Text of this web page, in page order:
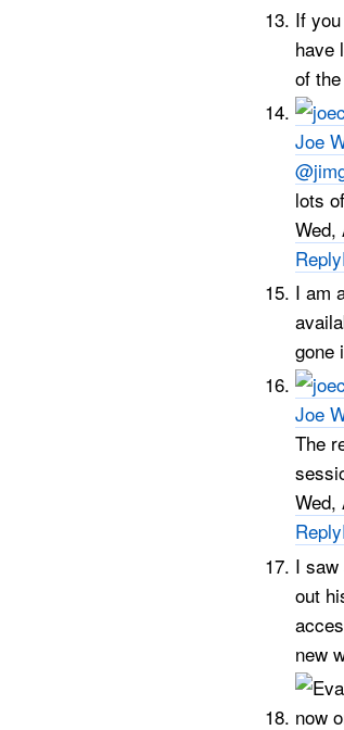
If
have
of
Joe
lots
Wed,
Reply
I am
gone
Joe
The
Wed,
Reply
I
out
new